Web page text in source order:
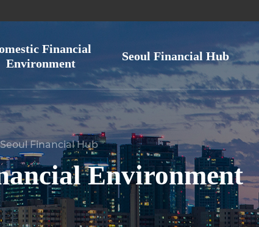
Financial
Environment
Seoul Financial Hub
Seoul Financial Hub
Environment